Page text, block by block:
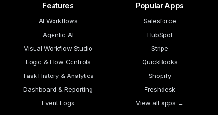
Features
AI Workflows
Agentic AI
Visual Workflow Studio
Logic & Flow Controls
Task History & Analytics
Dashboard & Reporting
Event Logs
Popular Apps
Salesforce
HubSpot
Stripe
QuickBooks
Shopify
Freshdesk
View all apps →